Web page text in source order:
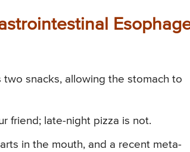
snacks, allowing the stomach to
friend; late-night pizza is not.
in the mouth, and a recent meta-